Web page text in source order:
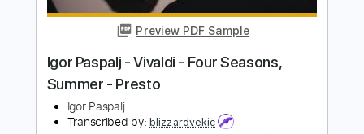
Includes
Violin Guitar Standard Tuning
No Capo Tablature
Instant Delivery
$8.99